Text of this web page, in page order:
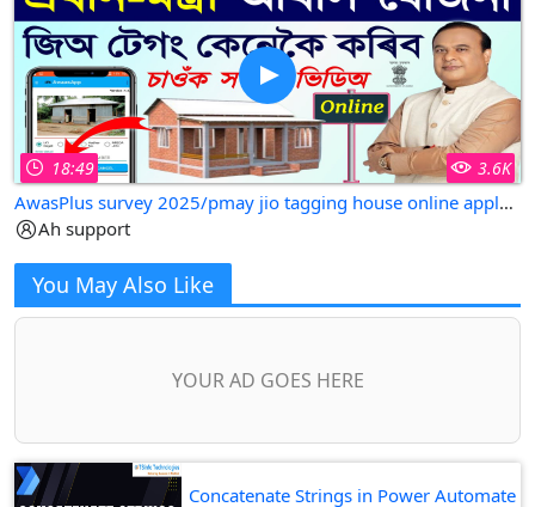
18:49 3.6K
AwasPlus survey 2025/pmay jio tagging house online apply assam
Ah support
You May Also Like
YOUR AD GOES HERE
Concatenate Strings in Power Automate